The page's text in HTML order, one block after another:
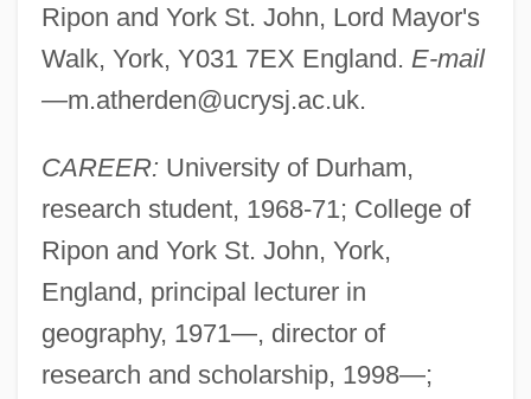
Ripon and York St. John, Lord Mayor's
Walk, York, Y031 7EX England. E-mail
—m.atherden@ucrysj.ac.uk.
CAREER: University of Durham,
research student, 1968-71; College of
Ripon and York St. John, York,
England, principal lecturer in
geography, 1971—, director of
research and scholarship, 1998—;